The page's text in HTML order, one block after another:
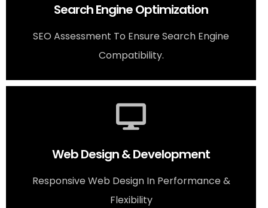
Search Engine Optimization
SEO Assessment To Ensure Search Engine
Compatibility.
Web Design & Development
Responsive Web Design In Performance &
Flexibility